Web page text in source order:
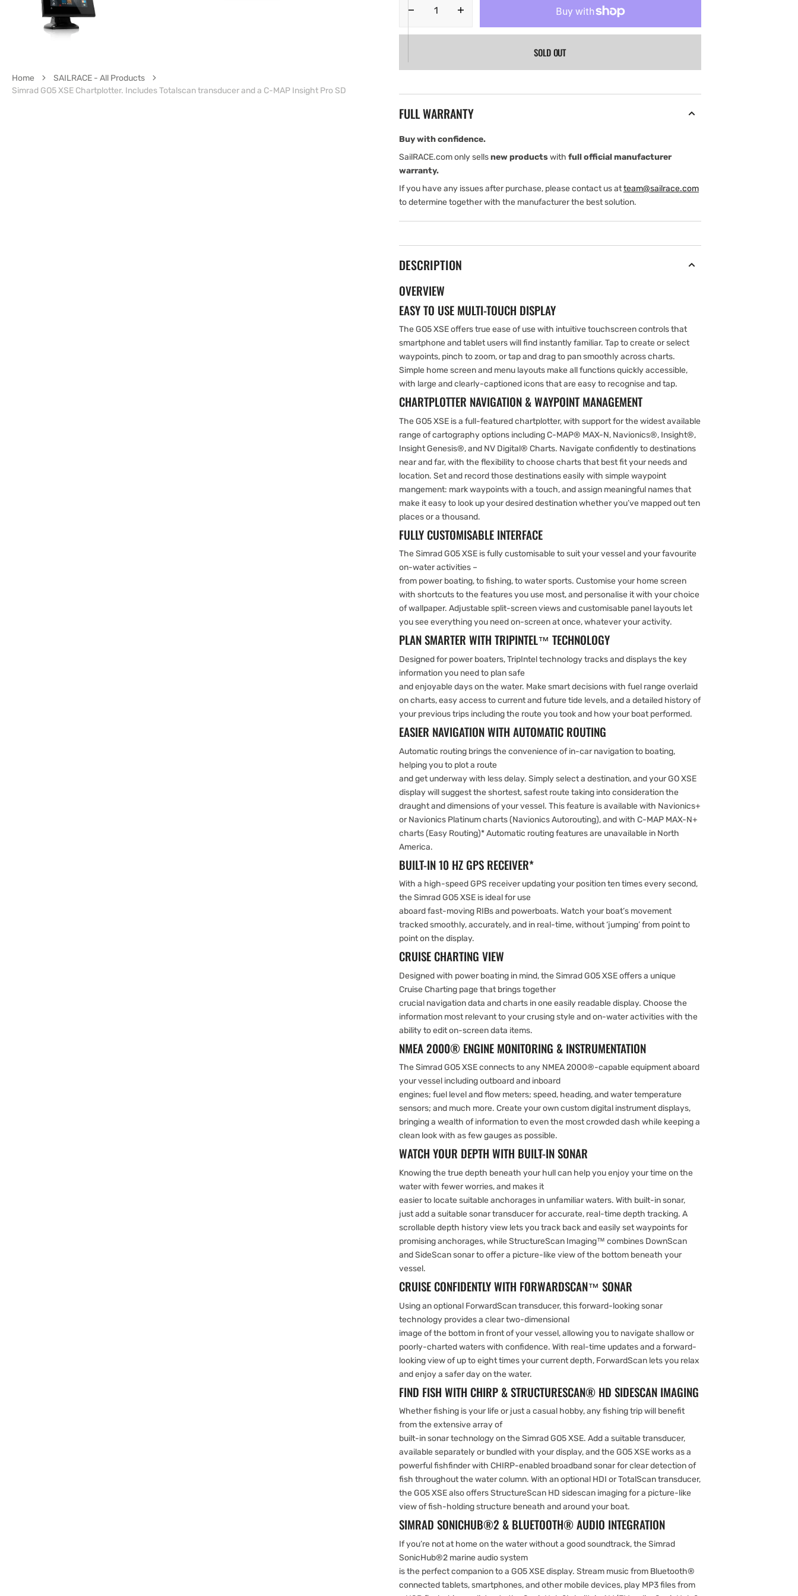
Decrease
GO5
Totalscan
and
a
MAP
Insight
Pro
quantity
Totalscan
and
a
C-
Insight
Pro
SOLD OUT
FULL WARRANTY
Buy with confidence.
SailRACE.com only sellsnew productswith full official manufacturer
warranty.
If you have any issues after purchase, please contact us atteam@sailrace.com
to determine together with the manufacturer the best solution.
DESCRIPTION
OVERVIEW
EASY TO USE MULTI-TOUCH DISPLAY
The GO5 XSE offers true ease of use with intuitive touchscreen controls that
smartphone and tablet users will find instantly familiar. Tap to create or select
waypoints, pinch to zoom, or tap and drag to pan smoothly across charts.
Simple home screen and menu layouts make all functions quickly accessible,
with large and clearly-captioned icons that are easy to recognise and tap.
CHARTPLOTTER NAVIGATION & WAYPOINT MANAGEMENT
The GO5 XSE is a full-featured chartplotter, with support for the widest available
range of cartography options including C-MAP® MAX-N, Navionics®, Insight®,
Insight Genesis®, and NV Digital® Charts. Navigate confidently to destinations
near and far, with the flexibility to choose charts that best fit your needs and
location. Set and record those destinations easily with simple waypoint
mangement: mark waypoints with a touch, and assign meaningful names that
make it easy to look up your desired destination whether you’ve mapped out ten
places or a thousand.
FULLY CUSTOMISABLE INTERFACE
The Simrad GO5 XSE is fully customisable to suit your vessel and your favourite
on-water activities –
from power boating, to fishing, to water sports. Customise your home screen
with shortcuts to the features you use most, and personalise it with your choice
of wallpaper. Adjustable split-screen views and customisable panel layouts let
you see everything you need on-screen at once, whatever your activity.
PLAN SMARTER WITH TRIPINTEL™ TECHNOLOGY
Designed for power boaters, TripIntel technology tracks and displays the key
information you need to plan safe
and enjoyable days on the water. Make smart decisions with fuel range overlaid
on charts, easy access to current and future tide levels, and a detailed history of
your previous trips including the route you took and how your boat performed.
EASIER NAVIGATION WITH AUTOMATIC ROUTING
Automatic routing brings the convenience of in-car navigation to boating,
helping you to plot a route
and get underway with less delay. Simply select a destination, and your GO XSE
display will suggest the shortest, safest route taking into consideration the
draught and dimensions of your vessel. This feature is available with Navionics+
or Navionics Platinum charts (Navionics Autorouting), and with C-MAP MAX-N+
charts (Easy Routing)* Automatic routing features are unavailable in North
America.
BUILT-IN 10 HZ GPS RECEIVER*
With a high-speed GPS receiver updating your position ten times every second,
the Simrad GO5 XSE is ideal for use
aboard fast-moving RIBs and powerboats. Watch your boat’s movement
tracked smoothly, accurately, and in real-time, without ‘jumping’ from point to
point on the display.
CRUISE CHARTING VIEW
Designed with power boating in mind, the Simrad GO5 XSE offers a unique
Cruise Charting page that brings together
crucial navigation data and charts in one easily readable display. Choose the
information most relevant to your crusing style and on-water activities with the
ability to edit on-screen data items.
NMEA 2000® ENGINE MONITORING & INSTRUMENTATION
The Simrad GO5 XSE connects to any NMEA 2000®-capable equipment aboard
your vessel including outboard and inboard
engines; fuel level and flow meters; speed, heading, and water temperature
sensors; and much more. Create your own custom digital instrument displays,
bringing a wealth of information to even the most crowded dash while keeping a
clean look with as few gauges as possible.
WATCH YOUR DEPTH WITH BUILT-IN SONAR
Knowing the true depth beneath your hull can help you enjoy your time on the
water with fewer worries, and makes it
easier to locate suitable anchorages in unfamiliar waters. With built-in sonar,
just add a suitable sonar transducer for accurate, real-time depth tracking. A
scrollable depth history view lets you track back and easily set waypoints for
promising anchorages, while StructureScan Imaging™ combines DownScan
and SideScan sonar to offer a picture-like view of the bottom beneath your
vessel.
CRUISE CONFIDENTLY WITH FORWARDSCAN™ SONAR
Using an optional ForwardScan transducer, this forward-looking sonar
technology provides a clear two-dimensional
image of the bottom in front of your vessel, allowing you to navigate shallow or
poorly-charted waters with confidence. With real-time updates and a forward-
looking view of up to eight times your current depth, ForwardScan lets you relax
and enjoy a safer day on the water.
FIND FISH WITH CHIRP & STRUCTURESCAN® HD SIDESCAN IMAGING
Whether fishing is your life or just a casual hobby, any fishing trip will benefit
from the extensive array of
built-in sonar technology on the Simrad GO5 XSE. Add a suitable transducer,
available separately or bundled with your display, and the GO5 XSE works as a
powerful fishfinder with CHIRP-enabled broadband sonar for clear detection of
fish throughout the water column. With an optional HDI or TotalScan transducer,
the GO5 XSE also offers StructureScan HD sidescan imaging for a picture-like
view of fish-holding structure beneath and around your boat.
SIMRAD SONICHUB®2 & BLUETOOTH® AUDIO INTEGRATION
If you’re not at home on the water without a good soundtrack, the Simrad
SonicHub®2 marine audio system
is the perfect companion to a GO5 XSE display. Stream music from Bluetooth®
connected tablets, smartphones, and other mobile devices, play MP3 files from
Home
SAILRACE - All Products
Simrad GO5 XSE Chartplotter. Includes Totalscan transducer and a C-MAP Insight Pro SD